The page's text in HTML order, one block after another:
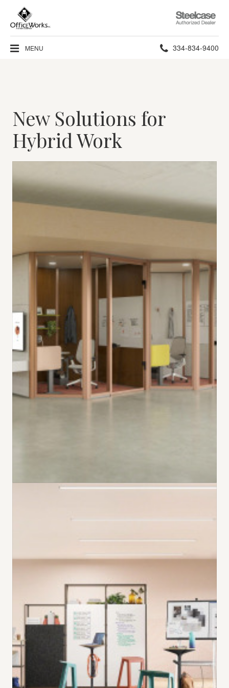
Steelcase
Authorized
Dealer
MENU Phone
334-834-9400
New Solutions for
Hybrid Work
new pre-fabricated wall system that allows
rooms to private offices – and back again – all
while using the same kit of reusable parts.
​VIEW EVERWALL